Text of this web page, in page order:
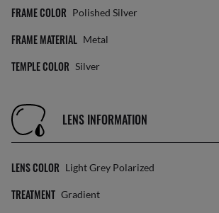
FRAME COLOR Polished Silver
FRAME MATERIAL Metal
TEMPLE COLOR Silver
LENS INFORMATION
LENS COLOR Light Grey Polarized
TREATMENT Gradient